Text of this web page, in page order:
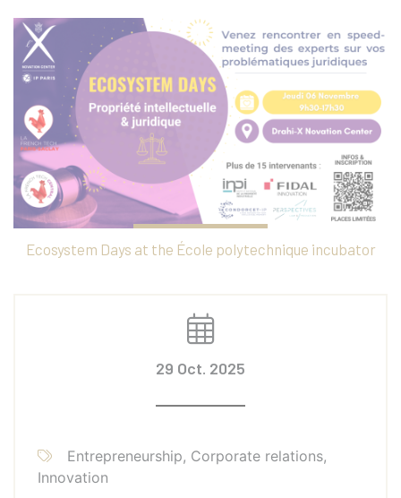
Ecosystem Days at the École polytechnique incubator
29 Oct. 2025
Entrepreneurship, Corporate relations,
Innovation